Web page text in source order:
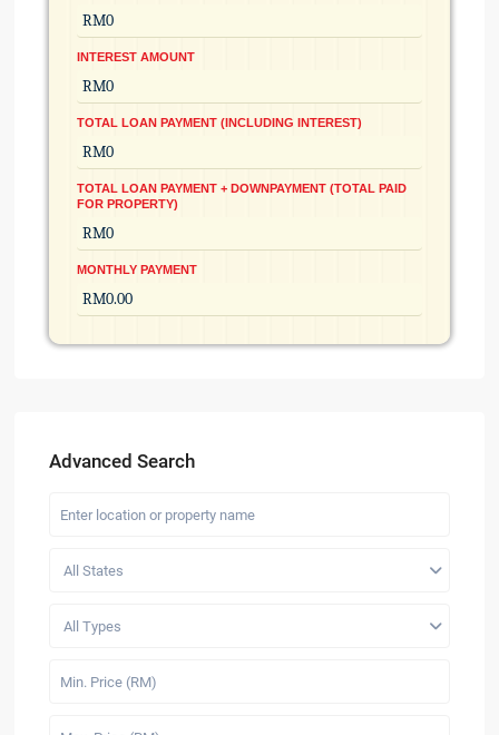
INTEREST AMOUNT
TOTAL LOAN PAYMENT (INCLUDING INTEREST)
TOTAL LOAN PAYMENT + DOWNPAYMENT (TOTAL PAID
FOR PROPERTY)
MONTHLY PAYMENT
Advanced Search
All States
All Types